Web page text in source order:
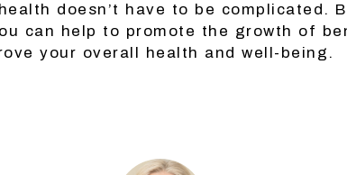
doesn’t have to be complicated.
can help to promote the growth of
your overall health and well-being.